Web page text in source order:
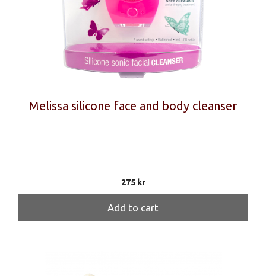
Melissa silicone face and body cleanser
275 kr
Add to cart